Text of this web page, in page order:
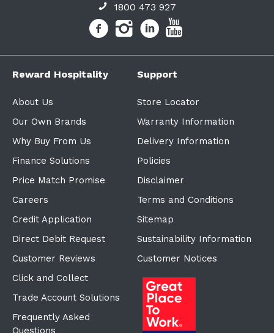
1800 473 927
Reward Hospitality
About Us
Our Own Brands
Why Buy From Us
Finance Solutions
Price Match Promise
Careers
Credit Application
Direct Debit Request
Customer Reviews
Click and Collect
Trade Account Solutions
Frequently Asked
Questions
Support
Store Locator
Warranty Information
Delivery Information
Policies
Disclaimer
Terms and Conditions
Sitemap
Sustainability Information
Customer Notices